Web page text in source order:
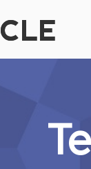
CLE
CLE